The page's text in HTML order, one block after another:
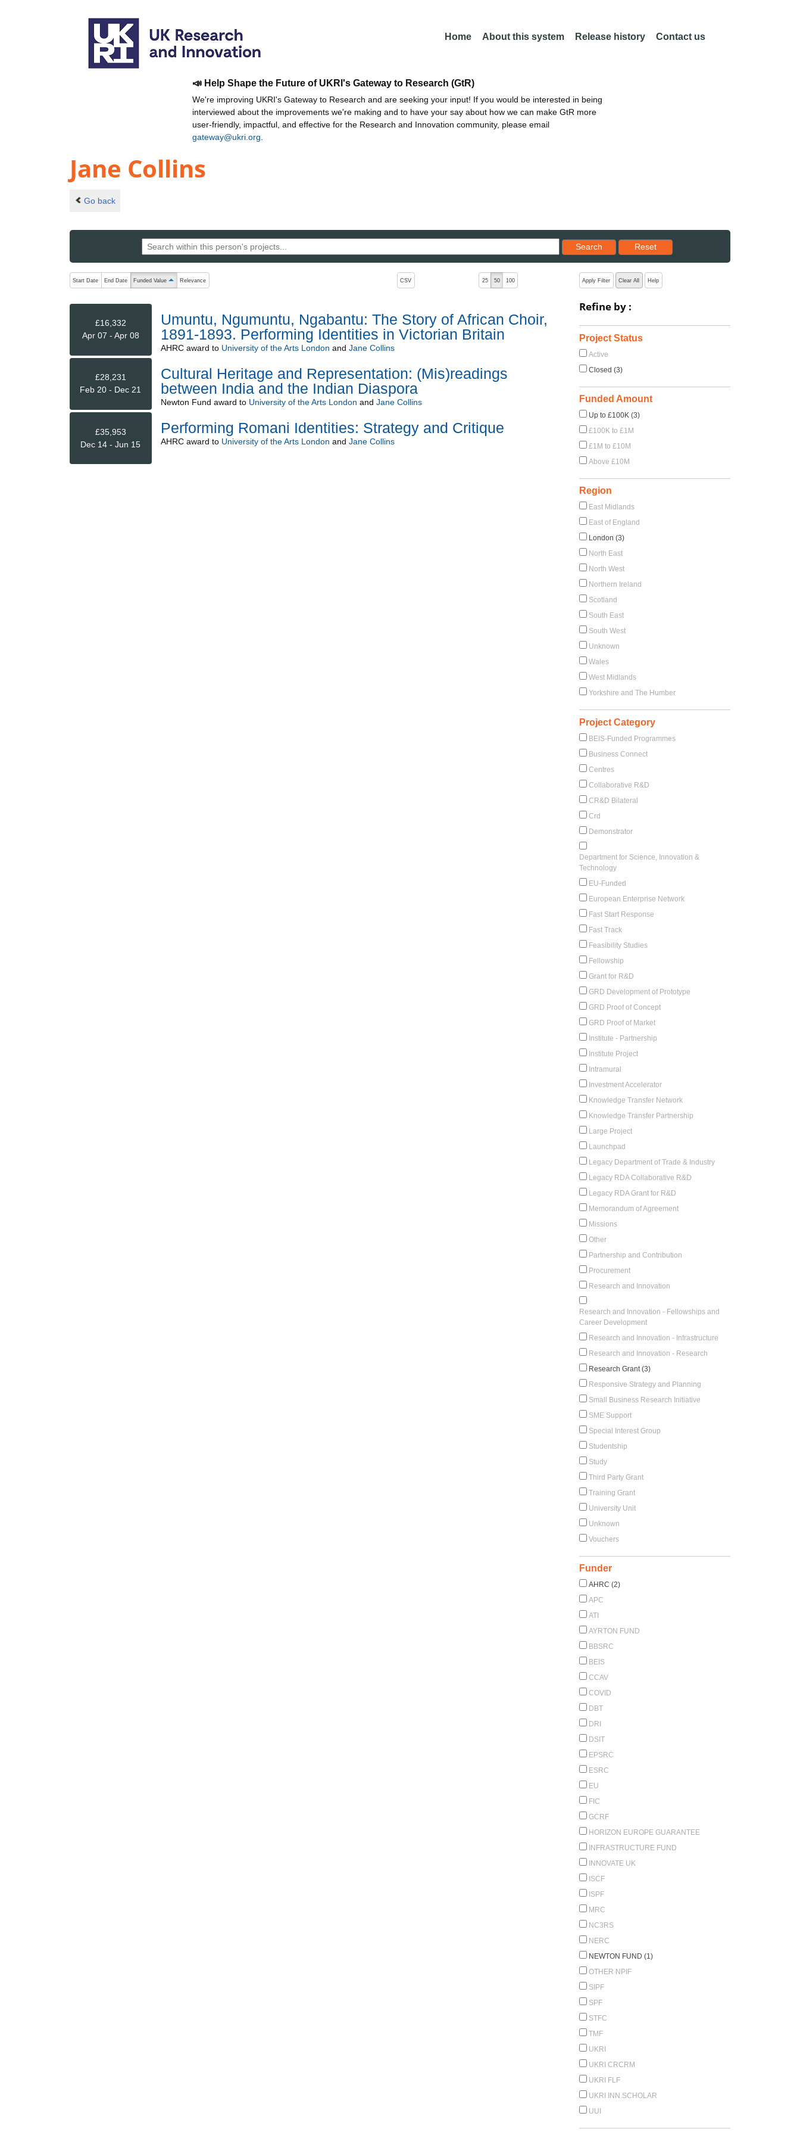
Home About this system Release history Contact us
📣 Help Shape the Future of UKRI's Gateway to Research (GtR)
We're improving UKRI's Gateway to Research and are seeking your input! If you would be interested in being
interviewed about the improvements we're making and to have your say about how we can make GtR more
user-friendly, impactful, and effective for the Research and Innovation community, please email
gateway@ukri.org
Jane Collins
Go back
Search
Reset results to starting set
Reset
The following are buttons which change the sort order, pressing the active button will toggle the sort order
Start Date End Date Funded Value ascending (press to sort descending)
Relevance CSV 25 50 100
£16,332
Apr 07 - Apr 08
Umuntu, Ngumuntu, Ngabantu: The Story of African Choir,
1891-1893. Performing Identities in Victorian Britain
AHRCaward to University of the Arts London and Jane Collins
£28,231
Feb 20 - Dec 21
Cultural Heritage and Representation: (Mis)readings
between India and the Indian Diaspora
Newton Fund award to University of the Arts London and Jane Collins
£35,953
Dec 14 - Jun 15
Performing Romani Identities: Strategy and Critique
AHRCaward to University of the Arts London and Jane Collins
Apply Filter Clear All Help
Refine by :
Project Status
Active
Closed (3)
Funded Amount
Up to £100K (3)
£100K to £1M
£1M to £10M
Above £10M
Region
East Midlands
East of England
London (3)
North East
North West
Northern Ireland
Scotland
South East
South West
Unknown
Wales
West Midlands
Yorkshire and The Humber
Project Category
BEIS-Funded Programmes
Business Connect
Centres
Collaborative R&D
CR&D Bilateral
Crd
Demonstrator
Department for Science, Innovation &
Technology
EU-Funded
European Enterprise Network
Fast Start Response
Fast Track
Feasibility Studies
Fellowship
Grant for R&D
GRD Development of Prototype
GRD Proof of Concept
GRD Proof of Market
Institute - Partnership
Institute Project
Intramural
Investment Accelerator
Knowledge Transfer Network
Knowledge Transfer Partnership
Large Project
Launchpad
Legacy Department of Trade & Industry
Legacy RDA Collaborative R&D
Legacy RDA Grant for R&D
Memorandum of Agreement
Missions
Other
Partnership and Contribution
Procurement
Research and Innovation
Research and Innovation - Fellowships and
Career Development
Research and Innovation - Infrastructure
Research and Innovation - Research
Research Grant (3)
Responsive Strategy and Planning
Small Business Research Initiative
SME Support
Special Interest Group
Studentship
Study
Third Party Grant
Training Grant
University Unit
Unknown
Vouchers
Funder
AHRC (2)
APC
ATI
AYRTON FUND
BBSRC
BEIS
CCAV
COVID
DBT
DRI
DSIT
EPSRC
ESRC
EU
FIC
GCRF
HORIZON EUROPE GUARANTEE
INFRASTRUCTURE FUND
INNOVATE UK
ISCF
ISPF
MRC
NC3RS
NERC
NEWTON FUND (1)
OTHER NPIF
SIPF
SPF
STFC
TMF
UKRI
UKRI CRCRM
UKRI FLF
UKRI INN.SCHOLAR
UUI